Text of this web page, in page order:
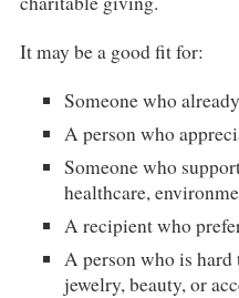
It may be a good fit for:
Someone who
A person who
Someone who
healthcare,
A recipient who
A person who is
jewelry, beauty, or